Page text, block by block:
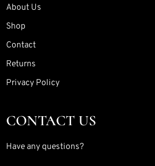
About Us
Shop
Contact
Returns
Privacy Policy
CONTACT US
Have any questions?